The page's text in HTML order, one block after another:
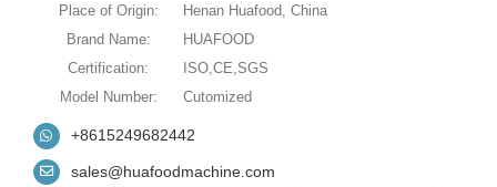
Place of Origin:
Henan Huafood, China
Brand Name:
HUAFOOD
Certification:
ISO,CE,SGS
Model Number:
Cutomized
+8615249682442
sales@huafoodmachine.com